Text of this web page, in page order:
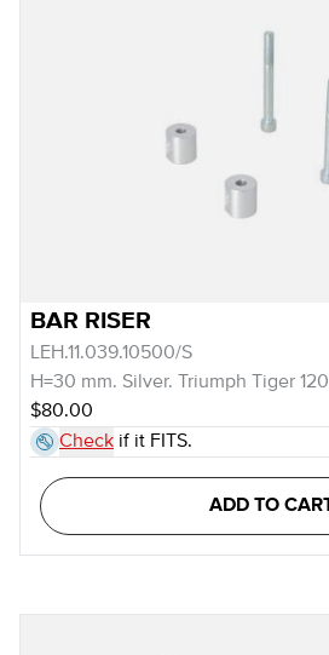
BAR RISER
LEH.11.039.10500/S
H=30 mm. Silver. Triumph Tiger
$80.00
Check if it FITS.
ADD TO